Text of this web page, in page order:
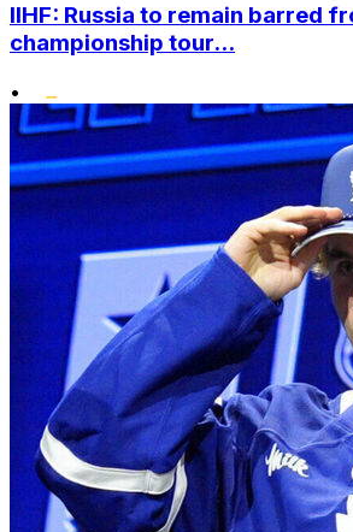
IIHF: Russia to remain barred
championship tour...
•